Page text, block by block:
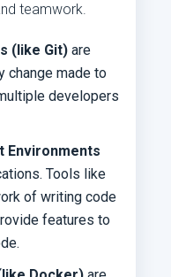
teamwork.
(like Git) are
change made to
developers
Environments
Tools like
of writing code
features to